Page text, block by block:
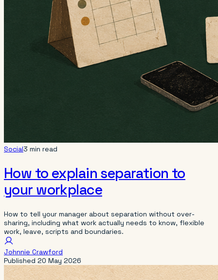
Social3 min read
How to explain separation to
your workplace
How to tell your manager about separation without over-
sharing, including what work actually needs to know, flexible
work, leave, scripts and boundaries.
Johnnie Crawford
Published 20 May 2026